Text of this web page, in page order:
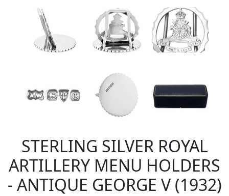
STERLING SILVER ROYAL
ARTILLERY MENU HOLDERS
- ANTIQUE GEORGE V (1932)